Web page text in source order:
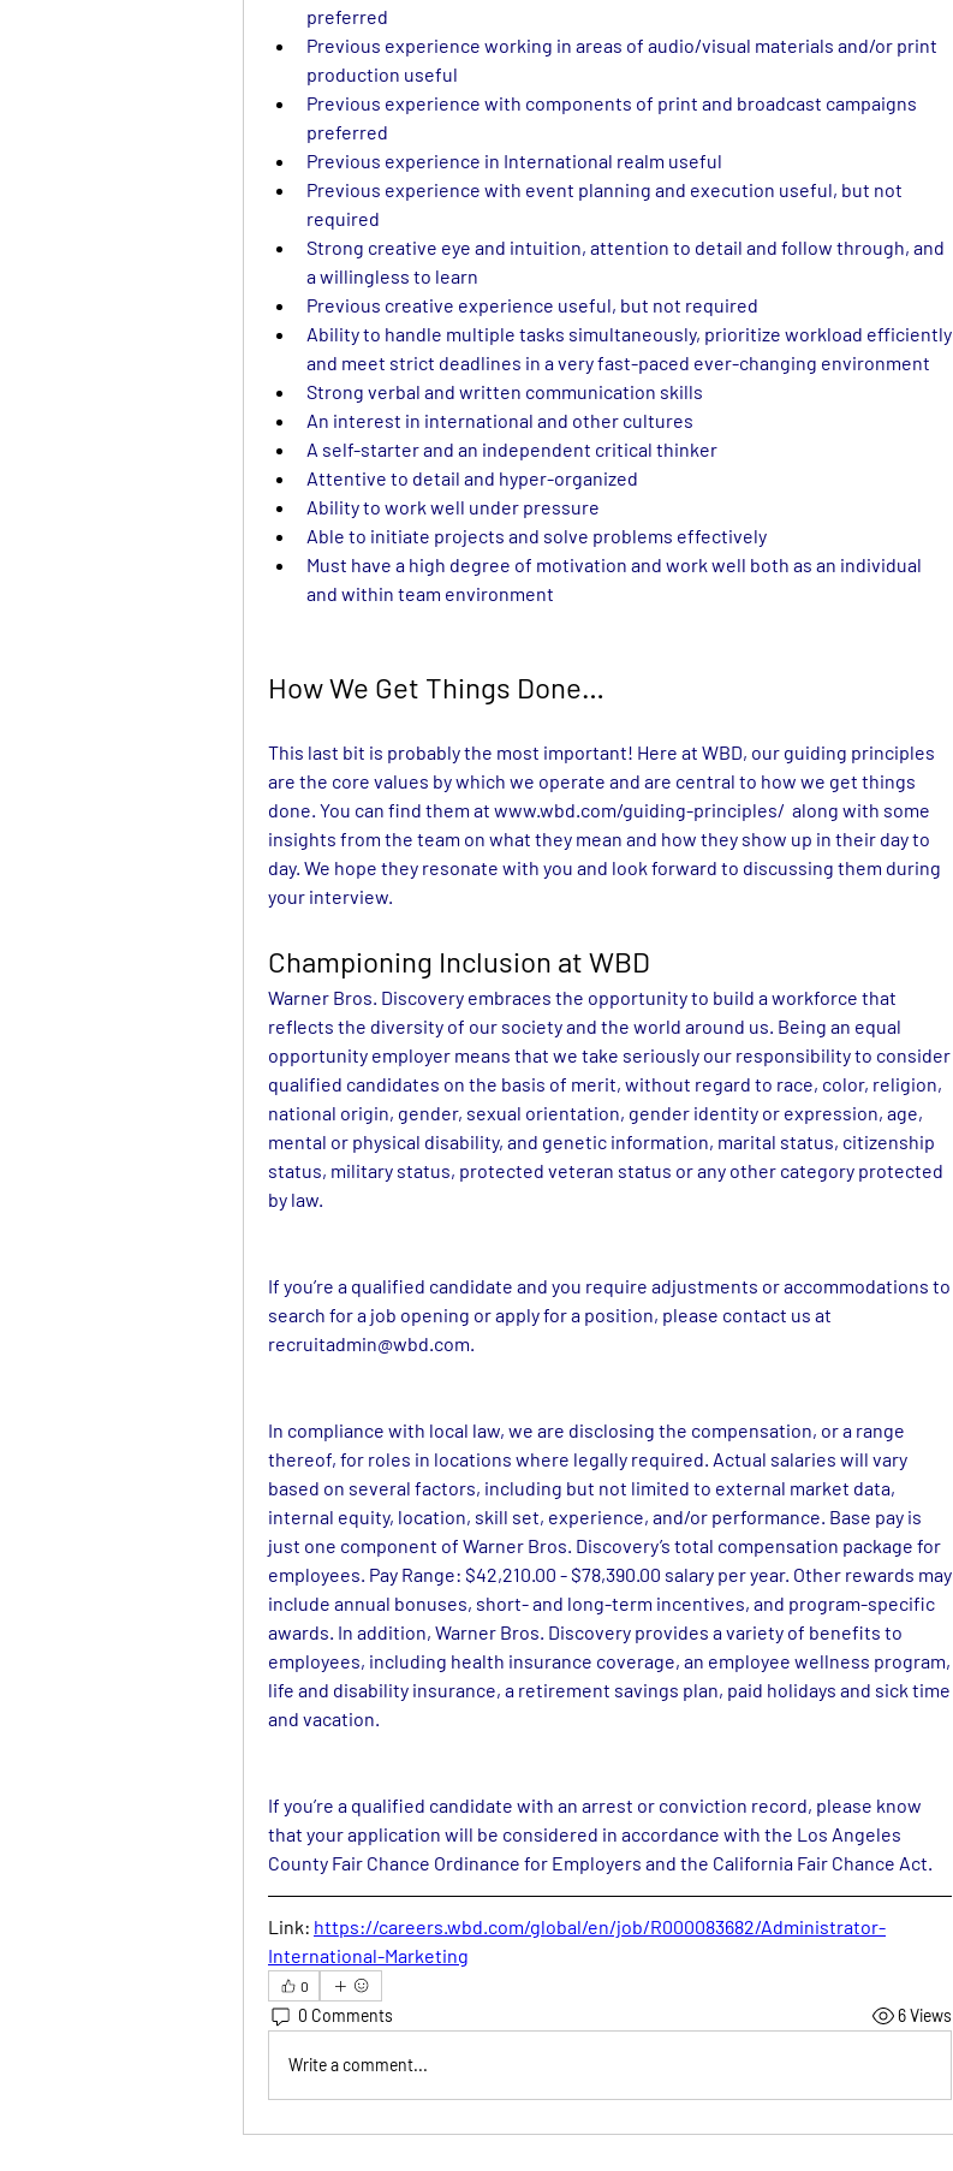
preferred
Previous experience working in areas of audio/visual materials and/or print
production useful
Previous experience with components of print and broadcast campaigns
preferred
Previous experience in International realm useful
Previous experience with event planning and execution useful, but not
required
Strong creative eye and intuition, attention to detail and follow through, and
a willingless to learn
Previous creative experience useful, but not required
Ability to handle multiple tasks simultaneously, prioritize workload efficiently
and meet strict deadlines in a very fast-paced ever-changing environment
Strong verbal and written communication skills
An interest in international and other cultures
A self-starter and an independent critical thinker
Attentive to detail and hyper-organized
Ability to work well under pressure
Able to initiate projects and solve problems effectively
Must have a high degree of motivation and work well both as an individual
and within team environment
How We Get Things Done…
This last bit is probably the most important! Here at WBD, our guiding principles
are the core values by which we operate and are central to how we get things
done. You can find them at www.wbd.com/guiding-principles/ along with some
insights from the team on what they mean and how they show up in their day to
day. We hope they resonate with you and look forward to discussing them during
your interview.
Championing Inclusion at WBD
Warner Bros. Discovery embraces the opportunity to build a workforce that
reflects the diversity of our society and the world around us. Being an equal
opportunity employer means that we take seriously our responsibility to consider
qualified candidates on the basis of merit, without regard to race, color, religion,
national origin, gender, sexual orientation, gender identity or expression, age,
mental or physical disability, and genetic information, marital status, citizenship
status, military status, protected veteran status or any other category protected
by law.
If you’re a qualified candidate and you require adjustments or accommodations to
recruitadmin@wbd.com.
In compliance with local law, we are disclosing the compensation, or a range
thereof, for roles in locations where legally required. Actual salaries will vary
based on several factors, including but not limited to external market data,
internal equity, location, skill set, experience, and/or performance. Base pay is
just one component of Warner Bros. Discovery’s total compensation package for
employees. Pay Range: $42,210.00 - $78,390.00 salary per year. Other rewards may
include annual bonuses, short- and long-term incentives, and program-specific
awards. In addition, Warner Bros. Discovery provides a variety of benefits to
employees, including health insurance coverage, an employee wellness program,
life and disability insurance, a retirement savings plan, paid holidays and sick time
and vacation.
If you’re a qualified candidate with an arrest or conviction record, please know
that your application will be considered in accordance with the Los Angeles
County Fair Chance Ordinance for Employers and the California Fair Chance Act.
Link: https://careers.wbd.com/global/en/job/R000083682/Administrator-
International-Marketing
0
0 Comments 6 Views
Write a comment...